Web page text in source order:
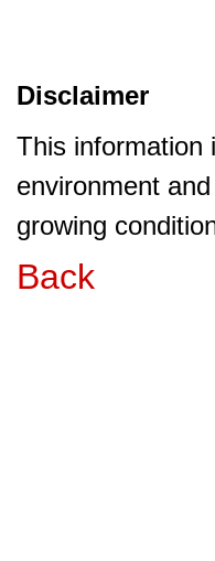
Disclaimer
This information
environment
growing
Back